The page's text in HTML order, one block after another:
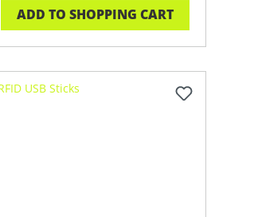
ADD TO SHOPPING CART